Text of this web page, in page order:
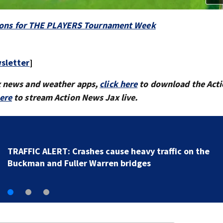
for THE PLAYERS Tournament Week
]
and weather apps, click hereto download the
to stream Action News Jax live.
Jacksonville’s Hillcrest neighborhood